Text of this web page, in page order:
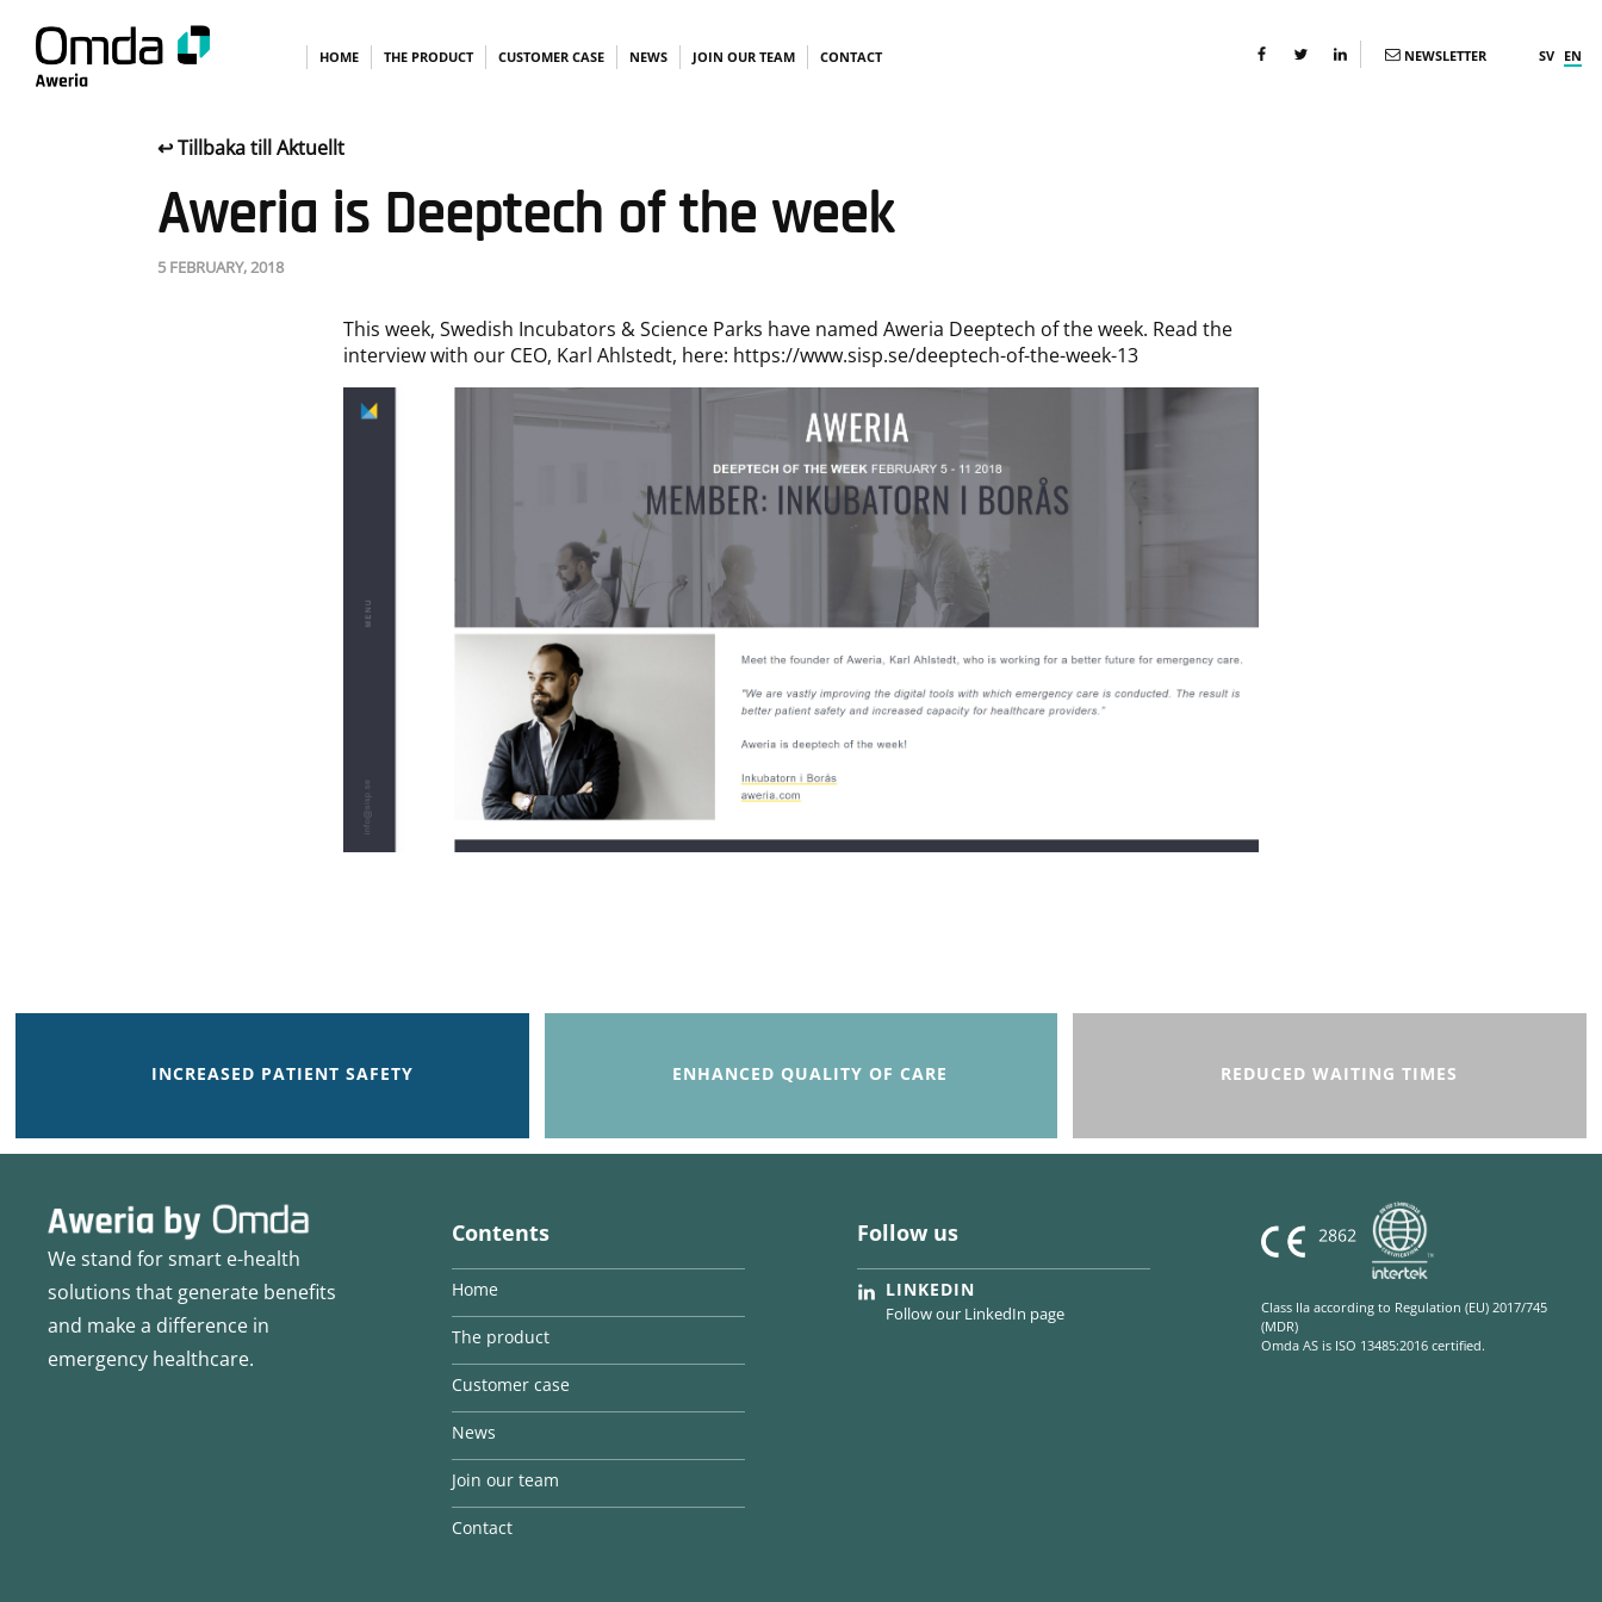
Skip
to
HOME THE PRODUCT CUSTOMER CASE NEWS JOIN OUR TEAM CONTACT SV EN
NEWSLETTER
↩︎ Tillbaka till Aktuellt
Aweria is Deeptech of the week
5 FEBRUARY, 2018
This week, Swedish Incubators & Science Parks have named Aweria Deeptech of the week. Read the
interview with our CEO, Karl Ahlstedt, here: https://www.sisp.se/deeptech-of-the-week-13
INCREASED PATIENT SAFETY ENHANCED QUALITY OF CARE REDUCED WAITING TIMES
We stand for smart e-health
solutions that generate benefits
and make a difference in
emergency healthcare.
Contents
Home
The product
Customer case
News
Join our team
Contact
Follow us
LINKEDIN
Follow our LinkedIn page
Class IIa according to Regulation (EU) 2017/745
(MDR)
Omda AS is ISO 13485:2016 certified.